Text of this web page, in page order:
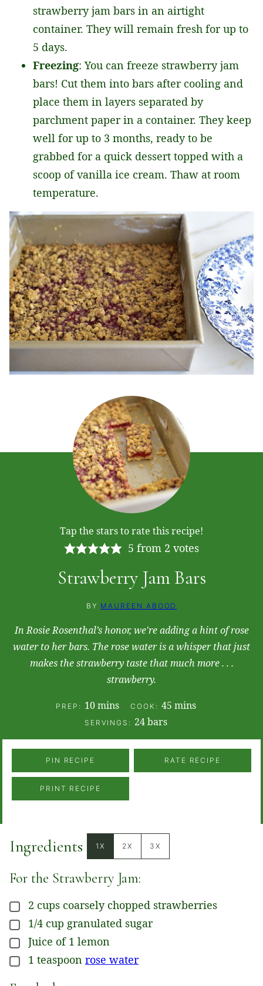
strawberry jam bars in an airtight
container. They will remain fresh for up to
5 days.
Freezing: You can freeze strawberry jam
bars! Cut them into bars after cooling and
place them in layers separated by
parchment paper in a container. They keep
well for up to 3 months, ready to be
grabbed for a quick dessert topped with a
scoop of vanilla ice cream. Thaw at room
temperature.
Tap the stars to rate this recipe!
5 from 2 votes
Strawberry Jam Bars
BY MAUREEN ABOOD
In Rosie Rosenthal’s honor, we're adding a hint of rose
water to her bars. The rose water is a whisper that just
makes the strawberry taste that much more . . .
strawberry.
PREP: 10minutes
mins COOK: 45minutes
mins
SERVINGS: 24bars
PIN RECIPE RATE RECIPE
PRINT RECIPE
Ingredients 1X 2X 3X
For the Strawberry Jam:
▢
2 cups coarsely chopped strawberries
▢
1/4 cup granulated sugar
▢
Juice of 1 lemon
▢
1 teaspoon rose water